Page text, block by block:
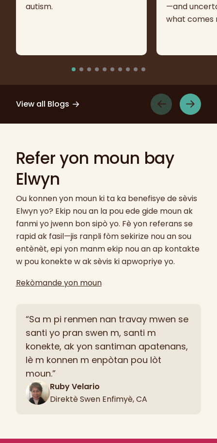
autism.
—and
what comes
View all Blogs
Refer yon moun bay
Elwyn
Ou konnen yon moun ki ta ka benefisye de sèvis
Elwyn yo? Ekip nou an la pou ede gide moun ak
fanmi yo jwenn bon sipò yo. Fè yon referans se
rapid ak fasil—jis ranpli fòm sekirize nou an sou
entènèt, epi yon manm ekip nou an ap kontakte
w pou konekte w ak sèvis ki apwopriye yo.
Rekòmande yon moun
“Sa m pi renmen nan travay mwen se
santi yo pran swen m, santi m
konekte, ak yon santiman apatenans,
lè m konnen m enpòtan pou lòt
moun.”
Ruby Velario
Direktè Swen Enfimyè, CA